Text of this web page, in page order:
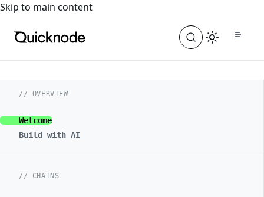
For the complete documentation index, see
Skip to main content
// OVERVIEW
Welcome
Build with AI
// CHAINS